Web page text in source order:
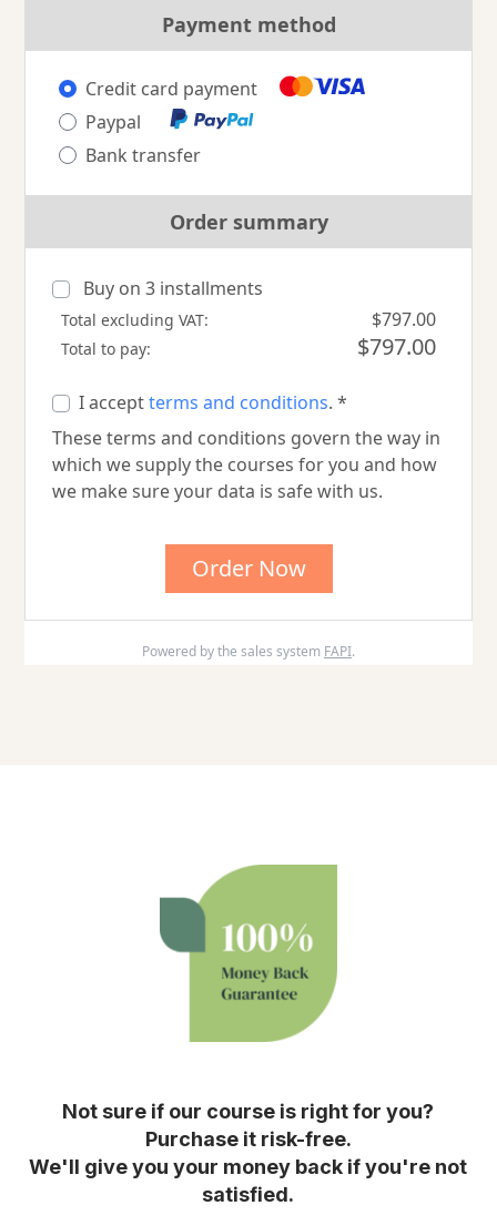
Payment method
Credit card payment
Paypal
Bank transfer
Order summary
Buy on3 installments
Total excluding VAT: $797.00
Total to pay: $797.00
I acceptterms and conditions. *
These terms and conditions govern the way in
which we supply the courses for you and how
we make sure your data is safe with us.
Order Now
Powered by the sales system FAPI.
Not sure if our course is right for you?
Purchase it risk-free.
We'll give you your money back if you're not
satisfied.